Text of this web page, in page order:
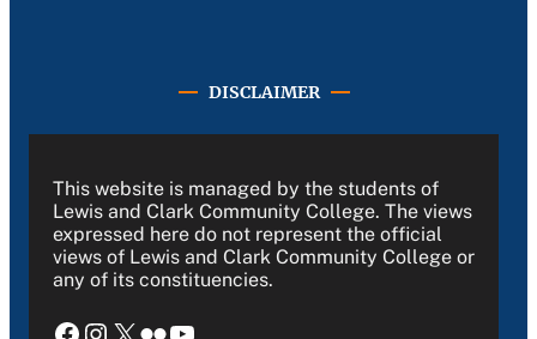
DISCLAIMER
This website is managed by the students of
Lewis and Clark Community College. The views
expressed here do not represent the official
views of Lewis and Clark Community College or
any of its constituencies.
Facebook Instagram X Flickr YouTube